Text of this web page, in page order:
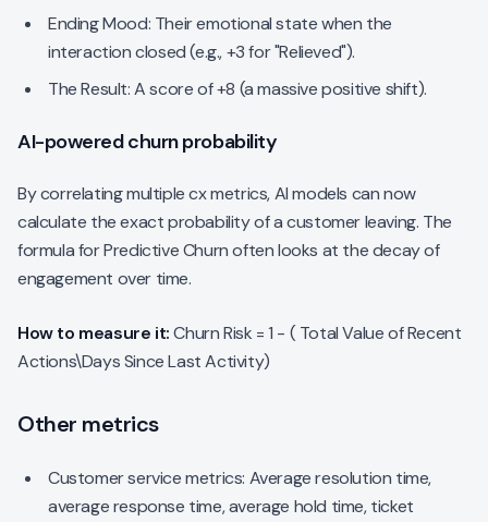
Ending Mood: Their emotional state when the
interaction closed (e.g., +3 for "Relieved").
The Result: A score of +8 (a massive positive shift).
AI-powered churn probability
By correlating multiple cx metrics, AI models can now
calculate the exact probability of a customer leaving. The
formula for Predictive Churn often looks at the decay of
engagement over time.
How to measure it:Churn Risk = 1 - ( Total Value of Recent
Actions\Days Since Last Activity)
Other metrics
Customer service metrics: Average resolution time,
average response time, average hold time, ticket